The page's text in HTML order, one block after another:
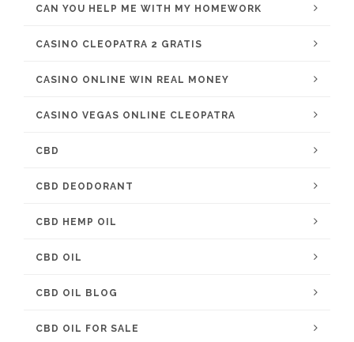
CAN YOU HELP ME WITH MY HOMEWORK
CASINO CLEOPATRA 2 GRATIS
CASINO ONLINE WIN REAL MONEY
CASINO VEGAS ONLINE CLEOPATRA
CBD
CBD DEODORANT
CBD HEMP OIL
CBD OIL
CBD OIL BLOG
CBD OIL FOR SALE